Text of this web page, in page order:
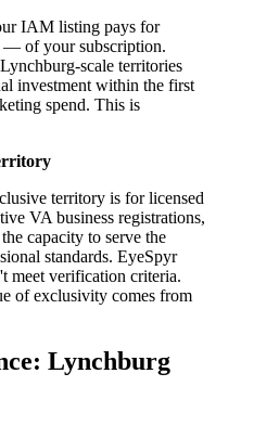
IAM listing pays for
— of your subscription.
scale territories
investment within the first
spend. This is
territory is for licensed
VA business registrations,
capacity to serve the
standards. EyeSpyr
meet verification criteria.
of exclusivity comes from
Lynchburg